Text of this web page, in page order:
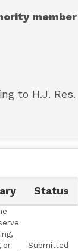
member
to H.J. Res.
Status
or
Submitted